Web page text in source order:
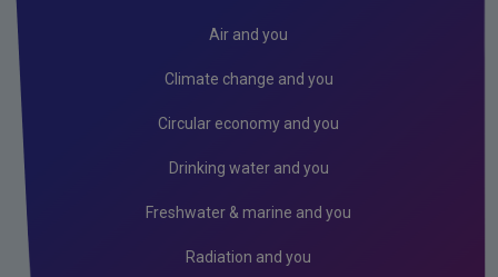
Climate Change
Air and you
Climate change and you
Circular economy and you
Drinking water and you
Freshwater & marine and you
Radiation and you